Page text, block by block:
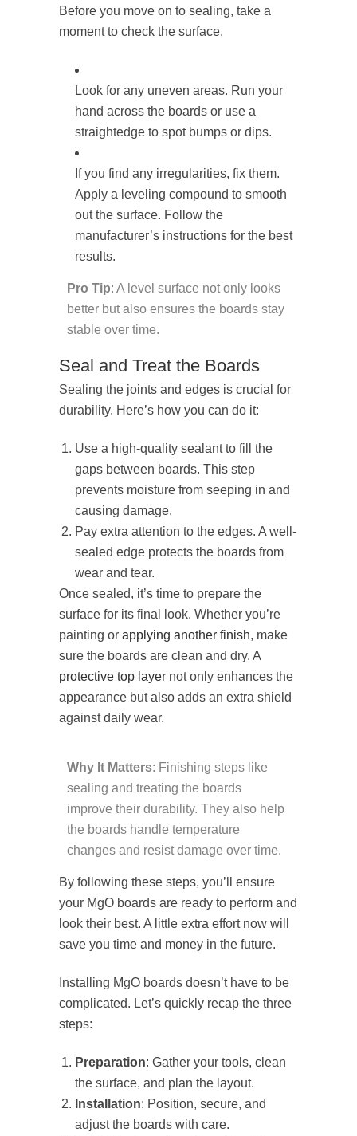
Before you move on to sealing, take a
moment to check the surface.
Look for any uneven areas. Run your
hand across the boards or use a
straightedge to spot bumps or dips.
If you find any irregularities, fix them.
Apply a leveling compound to smooth
out the surface. Follow the
manufacturer’s instructions for the best
results.
Pro Tip: A level surface not only looks
better but also ensures the boards stay
stable over time.
Seal and Treat the Boards
Sealing the joints and edges is crucial for
durability. Here’s how you can do it:
Use a high-quality sealant to fill the
gaps between boards. This step
prevents moisture from seeping in and
causing damage.
Pay extra attention to the edges. A well-
sealed edge protects the boards from
wear and tear.
Once sealed, it’s time to prepare the
surface for its final look. Whether you’re
painting or applying another finish, make
sure the boards are clean and dry. A
protective top layer not only enhances the
appearance but also adds an extra shield
against daily wear.
Why It Matters: Finishing steps like
sealing and treating the boards
improve their durability. They also help
the boards handle temperature
changes and resist damage over time.
By following these steps, you’ll ensure
your MgO boards are ready to perform and
look their best. A little extra effort now will
save you time and money in the future.
Installing MgO boards doesn’t have to be
complicated. Let’s quickly recap the three
steps:
Preparation: Gather your tools, clean
the surface, and plan the layout.
Installation: Position, secure, and
adjust the boards with care.